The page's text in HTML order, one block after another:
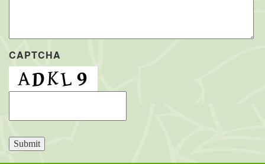
CAPTCHA
Submit